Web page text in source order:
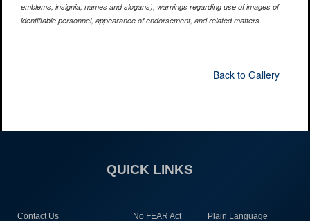
emblems, insignia, names and slogans), warnings regarding use of images of
identifiable personnel, appearance of endorsement, and related matters.
Back to Gallery
QUICK LINKS
Contact Us No FEAR Act Plain Language